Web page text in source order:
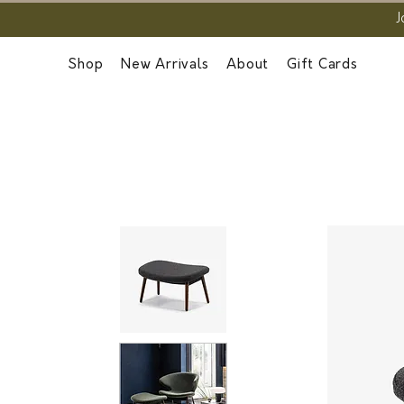
Shop New Arrivals About Gift Cards